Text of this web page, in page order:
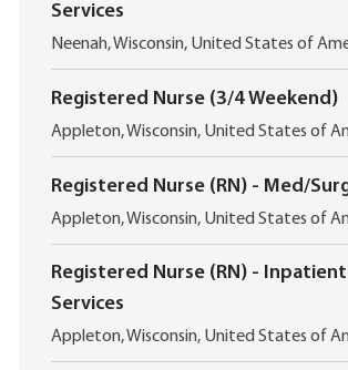
t
i
Services
L
o
c
a
t
i
o
Neenah, Wisconsin, United States of
Registered Nurse (3/4 Weekend)
L
o
c
a
t
i
o
Appleton, Wisconsin, United States of
Registered Nurse (RN) - Med/
L
o
c
t
Appleton, Wisconsin, United States of
Registered Nurse (RN) -
Services
L
o
Appleton, Wisconsin, United States of